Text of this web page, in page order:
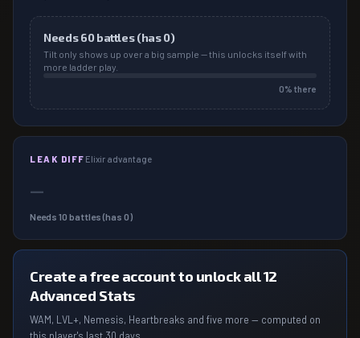
Needs60 battles (has0)
Tilt only shows up over a big sample — this unlocks itself with
more ladder play.
0% there
LEAK DIFF Elixir advantage
—
Needs 10 battles (has 0)
Create a free account to unlock all 12
Advanced Stats
WAM, LVL+, Nemesis, Heartbreaks and five more — computed on